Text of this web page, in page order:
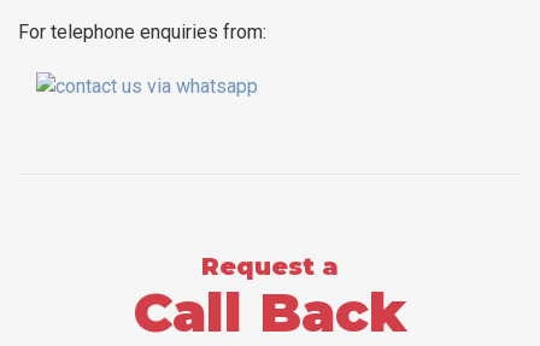
For telephone enquiries from:
Request a
Call Back